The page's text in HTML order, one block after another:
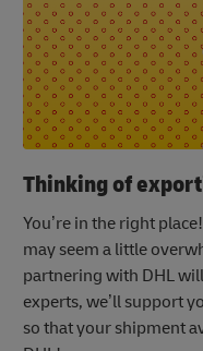
Thinking of
You’re in the right
may seem a little
partnering with DHL
experts, we’ll support
so that your shipment